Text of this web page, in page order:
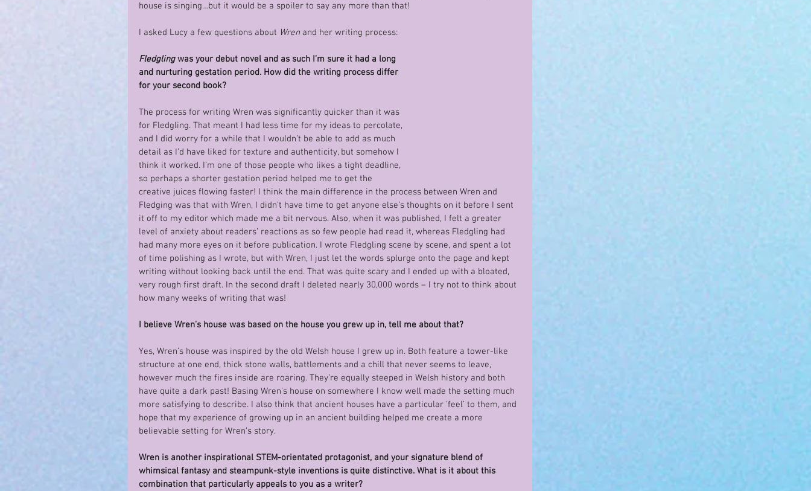
house is singing…but it would be a spoiler to say any more than that!
I asked Lucy a few questions about Wren and her writing process:
Fledgling was your debut novel and as such I’m sure it had a long
and nurturing gestation period. How did the writing process differ
for your second book?
The process for writing Wren was significantly quicker than it was
for Fledgling. That meant I had less time for my ideas to percolate,
and I did worry for a while that I wouldn’t be able to add as much
detail as I’d have liked for texture and authenticity, but somehow I
think it worked. I’m one of those people who likes a tight deadline,
so perhaps a shorter gestation period helped me to get the
creative juices flowing faster! I think the main difference in the process between Wren and
Fledging was that with Wren, I didn’t have time to get anyone else’s thoughts on it before I sent
it off to my editor which made me a bit nervous. Also, when it was published, I felt a greater
level of anxiety about readers’ reactions as so few people had read it, whereas Fledgling had
had many more eyes on it before publication. I wrote Fledgling scene by scene, and spent a lot
of time polishing as I wrote, but with Wren, I just let the words splurge onto the page and kept
writing without looking back until the end. That was quite scary and I ended up with a bloated,
very rough first draft. In the second draft I deleted nearly 30,000 words – I try not to think about
how many weeks of writing that was!
I believe Wren’s house was based on the house you grew up in, tell me about that?
Yes, Wren’s house was inspired by the old Welsh house I grew up in. Both feature a tower-like
structure at one end, thick stone walls, battlements and a chill that never seems to leave,
however much the fires inside are roaring. They’re equally steeped in Welsh history and both
have quite a dark past! Basing Wren’s house on somewhere I know well made the setting much
more satisfying to describe. I also think that ancient houses have a particular ‘feel’ to them, and
hope that my experience of growing up in an ancient building helped me create a more
believable setting for Wren’s story.
Wren is another inspirational STEM-orientated protagonist, and your signature blend of
whimsical fantasy and steampunk-style inventions is quite distinctive. What is it about this
combination that particularly appeals to you as a writer?